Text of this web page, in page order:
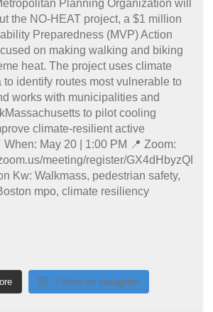
Follow on Instagram